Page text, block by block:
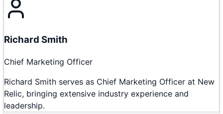
Richard Smith
Chief Marketing Officer
Richard Smith serves as Chief Marketing Officer at New
Relic, bringing extensive industry experience and
leadership.